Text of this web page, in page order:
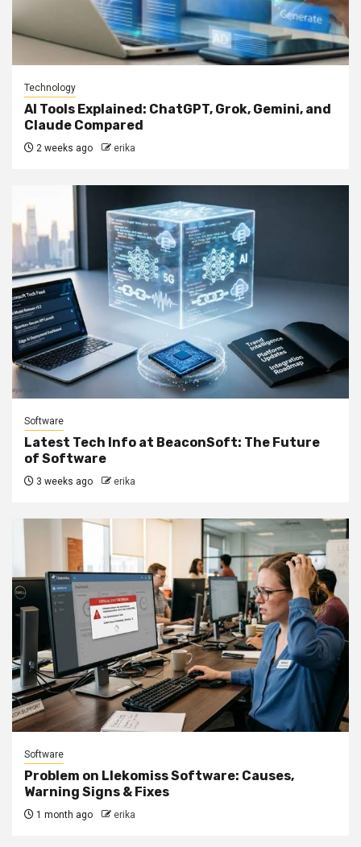
Technology
AI Tools Explained: ChatGPT, Grok, Gemini, and
Claude Compared
2 weeks ago erika
Software
Latest Tech Info at BeaconSoft: The Future
of Software
3 weeks ago erika
Software
Problem on Llekomiss Software: Causes,
Warning Signs & Fixes
1 month ago erika